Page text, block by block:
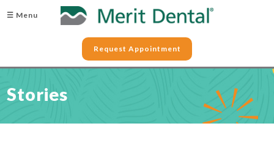
☰ Menu
Request Appointment
Stories